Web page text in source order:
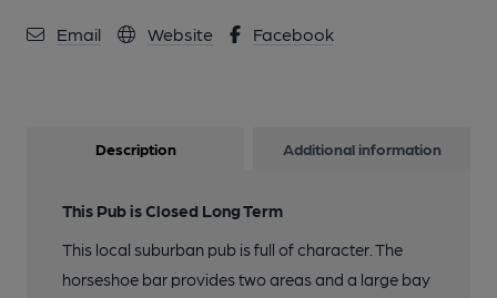
Email Website Facebook
Description Additional information
This Pub is Closed Long Term
This local suburban pub is full of character. The
horseshoe bar provides two areas and a large bay